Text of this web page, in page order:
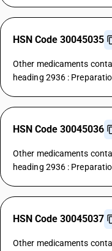
HSN Code 30045035
Other medicaments
heading 2936 :
HSN Code 30045036
Other medicaments
heading 2936 :
HSN Code 30045037
Other medicaments